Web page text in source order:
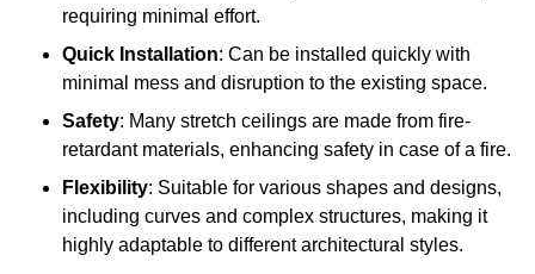
requiring minimal effort.
Quick Installation: Can be installed quickly with
minimal mess and disruption to the existing space.
Safety: Many stretch ceilings are made from fire-
retardant materials, enhancing safety in case of a fire.
Flexibility: Suitable for various shapes and designs,
including curves and complex structures, making it
highly adaptable to different architectural styles.